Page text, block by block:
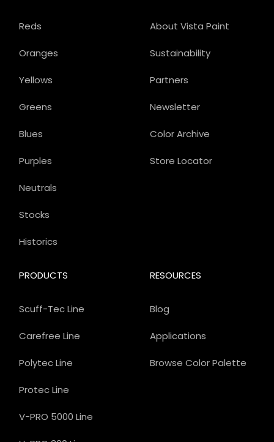
About Vista Paint
Sustainability
Partners
Newsletter
Color Archive
Store Locator
PRODUCTS
Scuff-Tec Line
Carefree Line
Polytec Line
Protec Line
V-PRO 5000 Line
Reds
Oranges
Yellows
Greens
Blues
Purples
Neutrals
Stocks
Historics
RESOURCES
Blog
Applications
Browse Color Palette